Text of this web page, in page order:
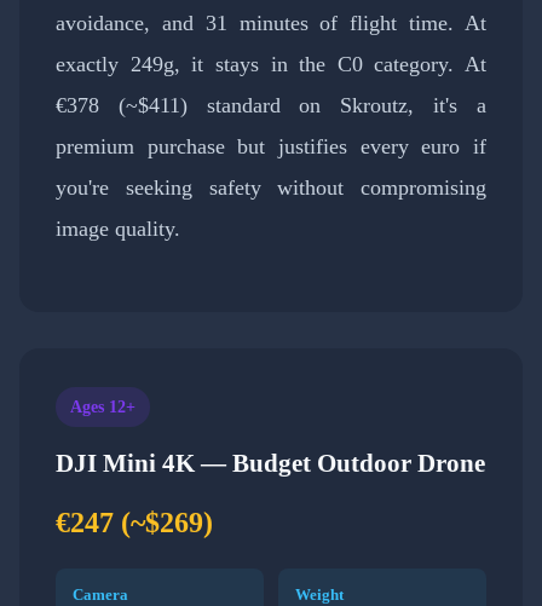
avoidance, and 31 minutes of flight time. At
exactly 249g, it stays in the C0 category. At
€378 (~$411) standard on Skroutz, it's a
premium purchase but justifies every euro if
you're seeking safety without compromising
image quality.
Ages 12+
DJI Mini 4K — Budget Outdoor Drone
€247 (~$269)
Camera Weight